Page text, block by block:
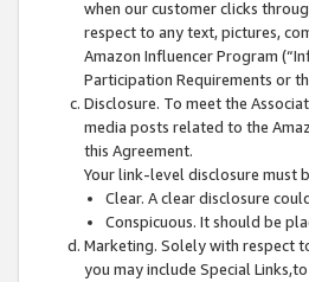
when our customer clicks
respect to any text, pictures,
Amazon Influencer Program
Participation Requirements or
Disclosure. To meet the
media posts related to the
this Agreement.
Your link-level disclosure must
Clear. A clear disclosure
Conspicuous. It should be
Marketing. Solely with respect
you may include Special